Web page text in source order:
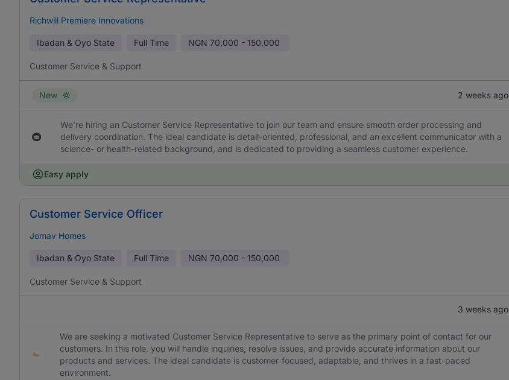
Richwill Premiere Innovations
Ibadan & Oyo State Full Time NGN 70,000 - 150,000
Customer Service & Support
New 2 weeks ago
We’re hiring an Customer Service Representative to join our team and ensure smooth order processing and
delivery coordination. The ideal candidate is detail-oriented, professional, and an excellent communicator with a
science- or health-related background, and is dedicated to providing a seamless customer experience.
Easy apply
Customer Service Officer
Jomav Homes
Ibadan & Oyo State Full Time NGN 70,000 - 150,000
Customer Service & Support
3 weeks ago
We are seeking a motivated Customer Service Representative to serve as the primary point of contact for our
customers. In this role, you will handle inquiries, resolve issues, and provide accurate information about our
products and services. The ideal candidate is customer-focused, adaptable, and thrives in a fast-paced
environment.